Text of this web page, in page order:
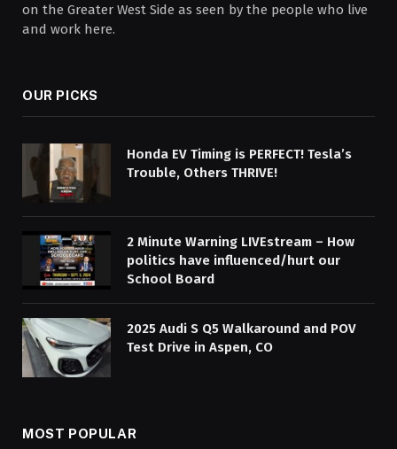
on the Greater West Side as seen by the people who live
and work here.
OUR PICKS
Honda EV Timing is PERFECT! Tesla’s
Trouble, Others THRIVE!
2 Minute Warning LIVEstream – How
politics have influenced/hurt our
School Board
2025 Audi S Q5 Walkaround and POV
Test Drive in Aspen, CO
MOST POPULAR